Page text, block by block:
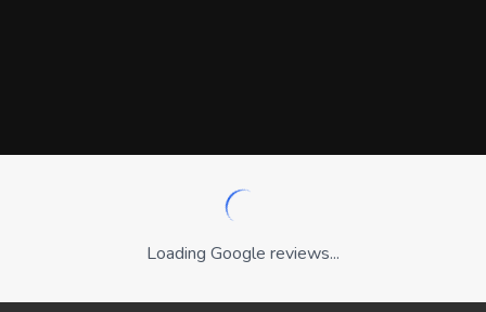
Loading Google reviews...